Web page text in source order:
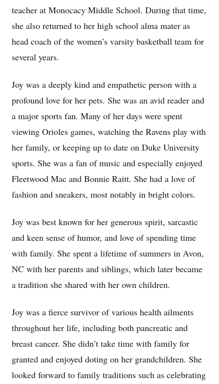
teacher at Monocacy Middle School. During that time,
she also returned to her high school alma mater as
head coach of the women’s varsity basketball team for
several years.
Joy was a deeply kind and empathetic person with a
profound love for her pets. She was an avid reader and
a major sports fan. Many of her days were spent
viewing Orioles games, watching the Ravens play with
her family, or keeping up to date on Duke University
sports. She was a fan of music and especially enjoyed
Fleetwood Mac and Bonnie Raitt. She had a love of
fashion and sneakers, most notably in bright colors.
Joy was best known for her generous spirit, sarcastic
and keen sense of humor, and love of spending time
with family. She spent a lifetime of summers in Avon,
NC with her parents and siblings, which later became
a tradition she shared with her own children.
Joy was a fierce survivor of various health ailments
throughout her life, including both pancreatic and
breast cancer. She didn’t take time with family for
granted and enjoyed doting on her grandchildren. She
looked forward to family traditions such as celebrating